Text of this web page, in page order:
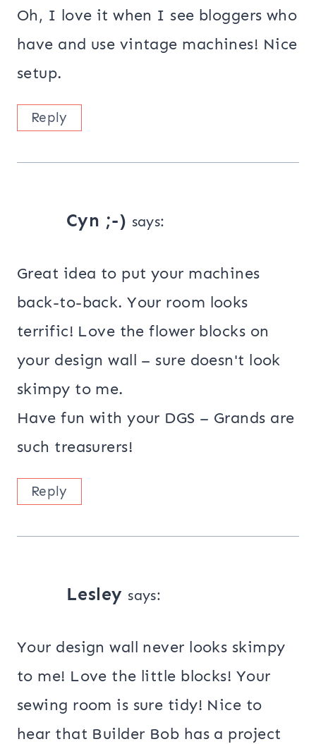
Oh, I love it when I see bloggers who
have and use vintage machines! Nice
setup.
Reply
Cyn ;-) says:
Great idea to put your machines
back-to-back. Your room looks
terrific! Love the flower blocks on
your design wall – sure doesn't look
skimpy to me.
Have fun with your DGS – Grands are
such treasurers!
Reply
Lesley says:
Your design wall never looks skimpy
to me! Love the little blocks! Your
sewing room is sure tidy! Nice to
hear that Builder Bob has a project